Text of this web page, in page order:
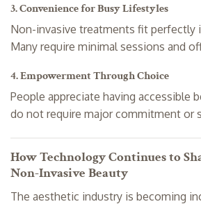
3. Convenience for Busy Lifestyles
Non-invasive treatments fit perfectly
Many require minimal sessions and
4. Empowerment Through Choice
People appreciate having accessible
do not require major commitment or
How Technology Continues to
Non-Invasive Beauty
The aesthetic industry is becoming